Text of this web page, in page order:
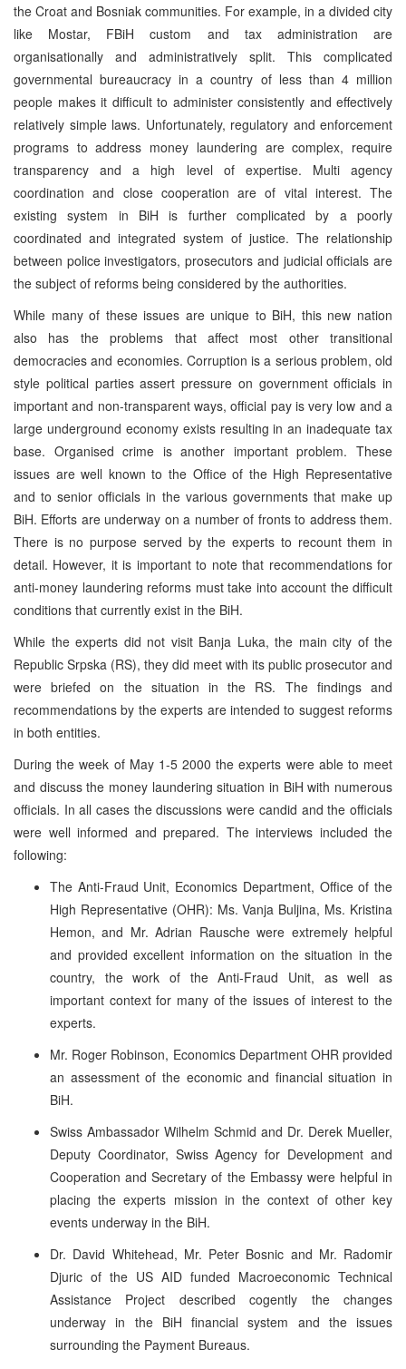
the Croat and Bosniak communities. For example, in a divided city
like Mostar, FBiH custom and tax administration are
organisationally and administratively split. This complicated
governmental bureaucracy in a country of less than 4 million
people makes it difficult to administer consistently and effectively
relatively simple laws. Unfortunately, regulatory and enforcement
programs to address money laundering are complex, require
transparency and a high level of expertise. Multi agency
coordination and close cooperation are of vital interest. The
existing system in BiH is further complicated by a poorly
coordinated and integrated system of justice. The relationship
between police investigators, prosecutors and judicial officials are
the subject of reforms being considered by the authorities.
While many of these issues are unique to BiH, this new nation
also has the problems that affect most other transitional
democracies and economies. Corruption is a serious problem, old
style political parties assert pressure on government officials in
important and non-transparent ways, official pay is very low and a
large underground economy exists resulting in an inadequate tax
base. Organised crime is another important problem. These
issues are well known to the Office of the High Representative
and to senior officials in the various governments that make up
BiH. Efforts are underway on a number of fronts to address them.
There is no purpose served by the experts to recount them in
detail. However, it is important to note that recommendations for
anti-money laundering reforms must take into account the difficult
conditions that currently exist in the BiH.
While the experts did not visit Banja Luka, the main city of the
Republic Srpska (RS), they did meet with its public prosecutor and
were briefed on the situation in the RS. The findings and
recommendations by the experts are intended to suggest reforms
in both entities.
During the week of May 1-5 2000 the experts were able to meet
and discuss the money laundering situation in BiH with numerous
officials. In all cases the discussions were candid and the officials
were well informed and prepared. The interviews included the
following:
The Anti-Fraud Unit, Economics Department, Office of the
High Representative (OHR): Ms. Vanja Buljina, Ms. Kristina
Hemon, and Mr. Adrian Rausche were extremely helpful
and provided excellent information on the situation in the
country, the work of the Anti-Fraud Unit, as well as
important context for many of the issues of interest to the
experts.
Mr. Roger Robinson, Economics Department OHR provided
an assessment of the economic and financial situation in
BiH.
Swiss Ambassador Wilhelm Schmid and Dr. Derek Mueller,
Deputy Coordinator, Swiss Agency for Development and
Cooperation and Secretary of the Embassy were helpful in
placing the experts mission in the context of other key
events underway in the BiH.
Dr. David Whitehead, Mr. Peter Bosnic and Mr. Radomir
Djuric of the US AID funded Macroeconomic Technical
Assistance Project described cogently the changes
underway in the BiH financial system and the issues
surrounding the Payment Bureaus.